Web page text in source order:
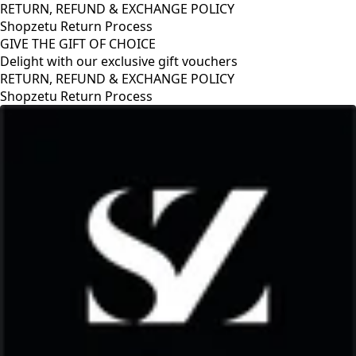
RETURN, REFUND & EXCHANGE POLICY
Shopzetu Return Process
GIVE THE GIFT OF CHOICE
Delight with our exclusive gift vouchers
RETURN, REFUND & EXCHANGE POLICY
Shopzetu Return Process